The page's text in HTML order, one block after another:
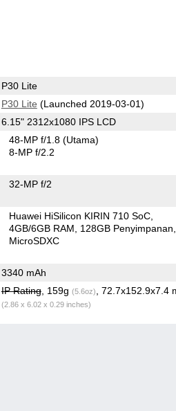
P30 Lite
P30 Lite (Launched 2019-03-01)
6.15" 2312x1080 IPS LCD
48-MP f/1.8(Utama)
8-MP f/2.2
32-MP f/2
Huawei HiSilicon KIRIN 710 SoC
4GB/6GB RAM
128GB Penyimpanan
MicroSDXC
3340 mAh
IP Rating, 159g (5.6oz) , 72.7x152.9x7.4
(2.86 x 6.02 x 0.29 inches)